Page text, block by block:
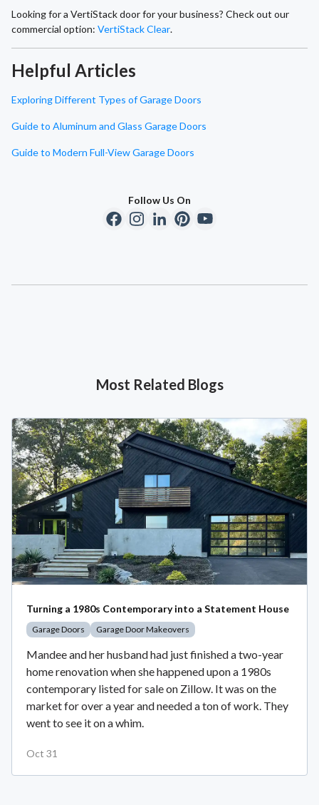
Looking for a VertiStack door for your business? Check out our
commercial option: VertiStack Clear.
Helpful Articles
Exploring Different Types of Garage Doors
Guide to Aluminum and Glass Garage Doors
Guide to Modern Full-View Garage Doors
Follow Us On
Most Related Blogs
Turning a 1980s Contemporary into a Statement House
Garage Doors Garage Door Makeovers
Mandee and her husband had just finished a two-year
home renovation when she happened upon a 1980s
contemporary listed for sale on Zillow. It was on the
market for over a year and needed a ton of work. They
went to see it on a whim.
Oct 31